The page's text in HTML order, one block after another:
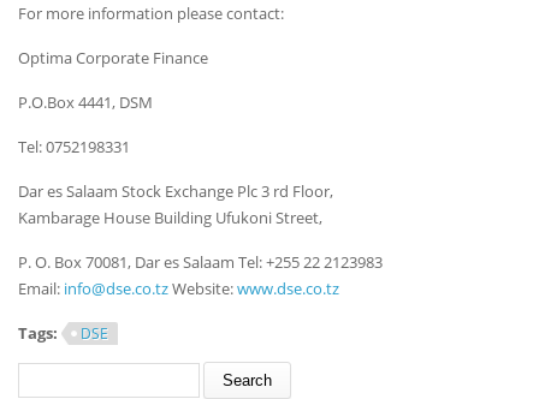
For more information please contact:
Optima Corporate Finance
P.O.Box 4441, DSM
Tel: 0752198331
Dar es Salaam Stock Exchange Plc 3 rd Floor,
Kambarage House Building Ufukoni Street,
P. O. Box 70081, Dar es Salaam Tel: +255 22 2123983
Email: info@dse.co.tzWebsite:www.dse.co.tz
Tags: DSE